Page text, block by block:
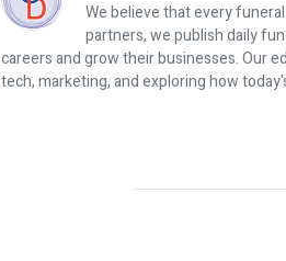
We believe that every
partners, we publish daily
careers and grow their businesses. Our
tech, marketing, and exploring how